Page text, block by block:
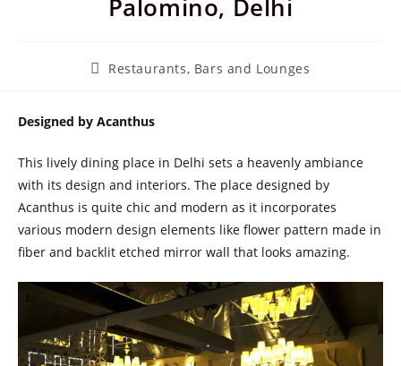
Palomino, Delhi
PostRestaurants, Bars and Lounges
Designed by Acanthus
This lively dining place in Delhi sets a heavenly ambiance
with its design and interiors. The place designed by
Acanthus is quite chic and modern as it incorporates
various modern design elements like flower pattern made in
fiber and backlit etched mirror wall that looks amazing.